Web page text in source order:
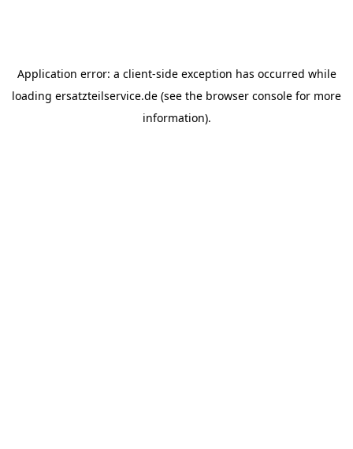
Application error: a client-side exception has occurred while
loading ersatzteilservice.de (see the browser console for more
information).